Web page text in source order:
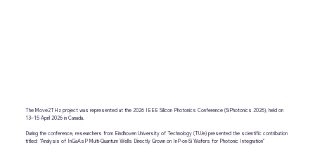
The Move2THz project was represented at the 2026 IEEE Silicon Photonics Conference (SiPhotonics 2026), held on
13–15 April 2026 in Canada.
During the conference, researchers from Eindhoven University of Technology (TU/e) presented the scientific contribution
titled: “Analysis of InGaAsP Multi-Quantum Wells Directly Grown on InP-on-Si Wafers for Photonic Integration”